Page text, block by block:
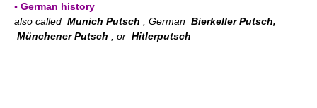
▪ German history
also called Munich Putsch , German Bierkeller Putsch,
Münchener Putsch , or Hitlerputsch